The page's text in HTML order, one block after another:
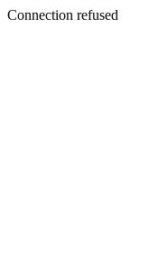
Connection refused